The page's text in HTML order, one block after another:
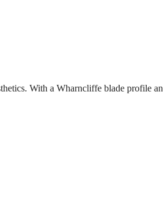
With a Wharncliffe blade profile